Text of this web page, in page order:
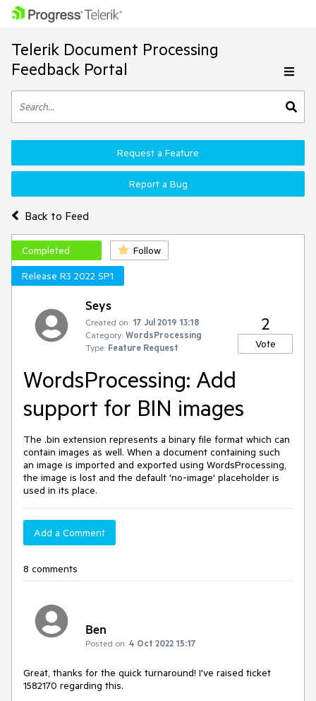
Telerik Document Processing
Feedback Portal
Back to Feed
Request a Feature
Report a Bug
Completed
Follow
Release R3 2022 SP1
Seys
Created on: 17 Jul 2019 13:18
Category: WordsProcessing
Type: Feature Request
2
Vote
WordsProcessing: Add
support for BIN images
The .bin extension represents a binary file format which can
contain images as well. When a document containing such
an image is imported and exported using WordsProcessing,
the image is lost and the default 'no-image' placeholder is
used in its place.
Add a Comment
8 comments
Ben
Posted on: 4 Oct 2022 15:17
Great, thanks for the quick turnaround! I've raised ticket
1582170 regarding this.